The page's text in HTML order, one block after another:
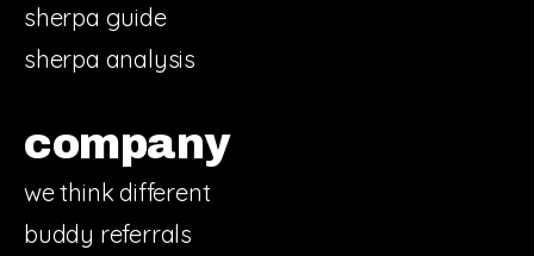
sherpa guide
sherpa analysis
company
we think different
buddy referrals